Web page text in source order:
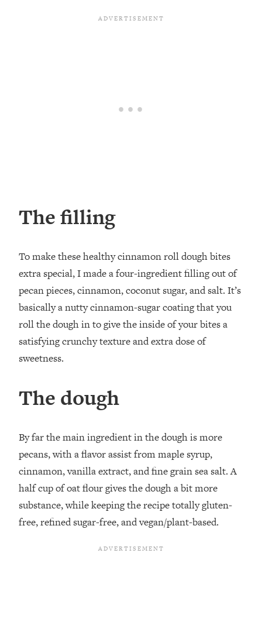
The filling
To make these healthy cinnamon roll dough bites
extra special, I made a four-ingredient filling out of
pecan pieces, cinnamon, coconut sugar, and salt. It’s
basically a nutty cinnamon-sugar coating that you
roll the dough in to give the inside of your bites a
satisfying crunchy texture and extra dose of
sweetness.
The dough
By far the main ingredient in the dough is more
pecans, with a flavor assist from maple syrup,
cinnamon, vanilla extract, and fine grain sea salt. A
half cup of oat flour gives the dough a bit more
substance, while keeping the recipe totally gluten-
free, refined sugar-free, and vegan/plant-based.